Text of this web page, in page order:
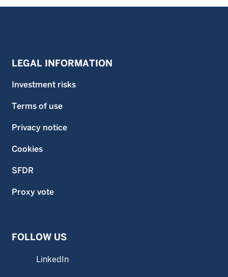
LEGAL INFORMATION
Investment risks
Terms of use
Privacy notice
Cookies
SFDR
Proxy vote
FOLLOW US
LinkedIn